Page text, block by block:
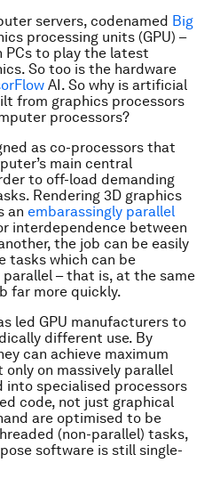
servers, codenamed Big
processing units (GPU) –
PCs to play the latest
So too is the hardware
AI. So why is artificial
from graphics processors
processors?
as co-processors that
main central
to off-load demanding
Rendering 3D graphics
an embarassingly parallel
interdependence between
the job can be easily
tasks which can be
– that is, at the same
far more quickly.
led GPU manufacturers to
different use. By
can achieve maximum
on massively parallel
into specialised processors
code, not just graphical
are optimised to be
(non-parallel) tasks,
software is still single-